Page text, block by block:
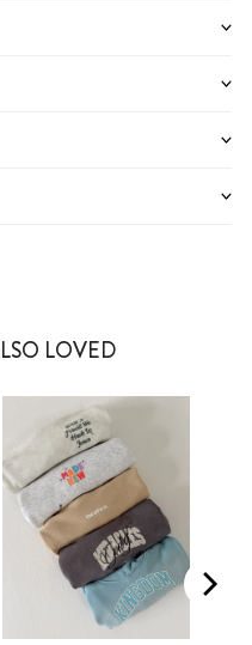
LOVED
2T 3T 4T